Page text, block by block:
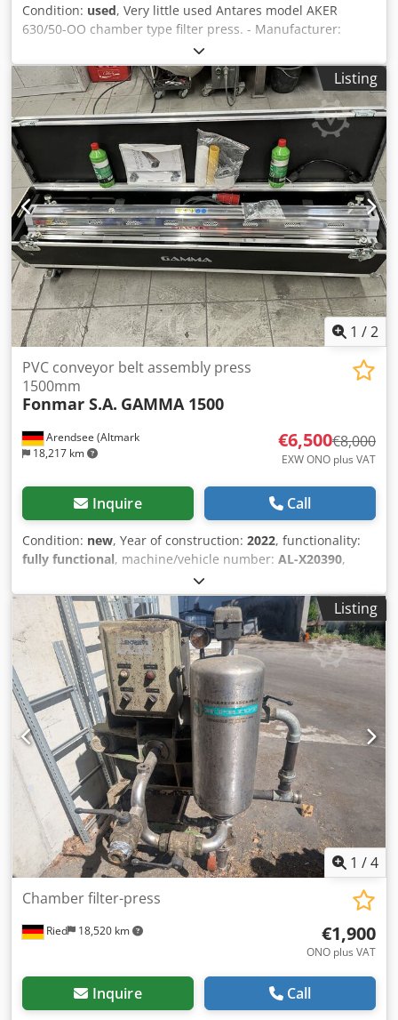
Condition: used, Very little used Antares model AKER
630/50-OO chamber type filter press. - Manufacturer:
Antares - Model: AKER 630/50-OO - Type of filter press:
Chamber type - Dimensions of filter plates: 630 x 630 mm -
Number and material of plates: (49) polypropylene
chamber plates and (2) end plates - Number of chambers:
50 - Closing of filter press: Electrohydraulic - Hydraulik
Vrchlabí model SHA-45, electric motor 1.5 kW - Removal of
filter plates: Manual - Filtrate discharge: Open delivery -
Includes: local control panel (switchboard is not included)
Dcedpozbua Hsfx Abpok Specifications: Plate Size: 630 x
630 # of Plates: 49 Delivery: Open Eyes: 1 Plate Type:
Recessed Closure: Hydraulic
Listing
1 /2
Arendsee (Altmark
18,217 km
PVC conveyor belt assembly press
1500mm
Fonmar S.A. GAMMA 1500
€6,500€8,000
EXW ONO plus VAT
Inquire Call
Condition: new, Year of construction: 2022, functionality:
fully functional, machine/vehicle number: AL-X20390,
1,500 mm
overall weight:68 kg, input voltage:400 V, Equipment:
type plate available, Air-cooled portable heating press for
welding PVC/PU conveyor belts up to a width of 1500 mm
and a thickness of 5 mm. Model GAMMA 1500
manufactured by FONMAR. Weight: 67.8 kg. Width: 1690
mm. 400V. The device is unused. Dodpfjydb Ucsx Abpock
Listing
1 /4
Ried 18,520 km
Chamber filter-press
€1,900
ONO plus VAT
Inquire Call